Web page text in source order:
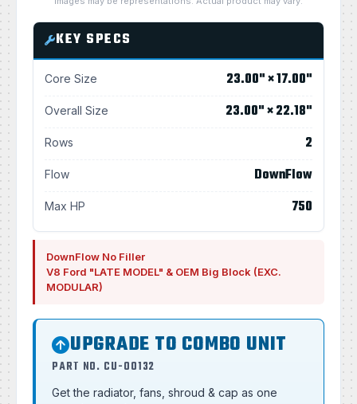
KEY SPECS
Core Size 23.00" × 17.00"
Overall Size 23.00" × 22.18"
Rows 2
Flow DownFlow
Max HP 750
DownFlow No Filler
V8 Ford "LATE MODEL" & OEM Big Block (EXC.
MODULAR)
UPGRADE TO COMBO UNIT
PART NO. CU-00132
Get the radiator, fans, shroud & cap as one